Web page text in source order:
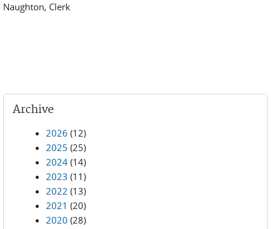
Naughton, Clerk
Archive
2026 (12)
2025 (25)
2024 (14)
2023 (11)
2022 (13)
2021 (20)
2020 (28)